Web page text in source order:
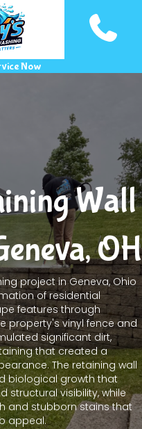
(440)
Now
Wall
OH
project in Geneva, Ohio
of residential
features through
property's vinyl fence and
significant dirt,
that created a
The retaining wall
biological growth that
visibility, while
and stubborn stains that
appeal.